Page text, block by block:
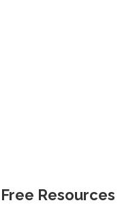
Resources